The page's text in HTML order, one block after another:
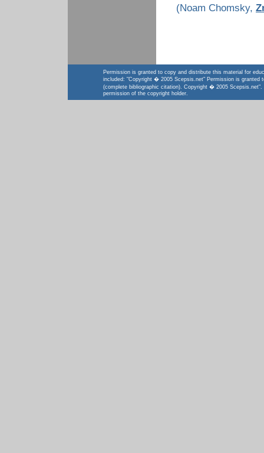
(Noam Chomsky,
Permission is granted to copy and distribute this material for
included: "Copyright � 2005 Scepsis.net" Permission is granted
(complete bibliographic citation). Copyright � 2005
permission of the copyright holder.